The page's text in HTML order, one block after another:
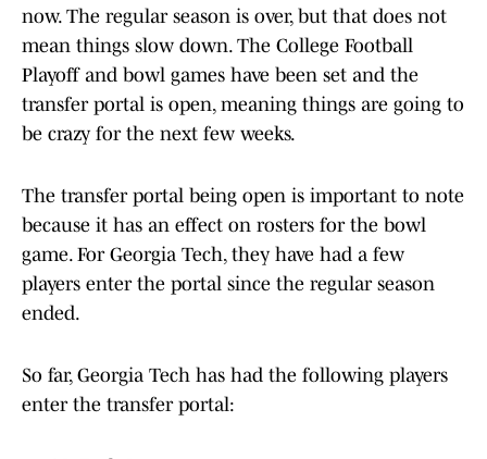
now. The regular season is over, but that does not
mean things slow down. The College Football
Playoff and bowl games have been set and the
transfer portal is open, meaning things are going to
be crazy for the next few weeks.
The transfer portal being open is important to note
because it has an effect on rosters for the bowl
game. For Georgia Tech, they have had a few
players enter the portal since the regular season
ended.
So far, Georgia Tech has had the following players
enter the transfer portal: